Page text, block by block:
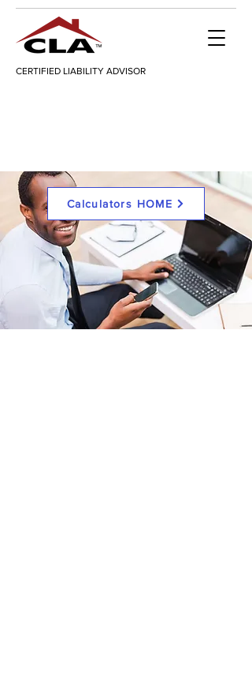
CERTIFIED LIABILITY ADVISOR
Calculators HOME